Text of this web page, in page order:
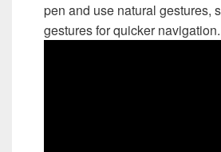
pen and use natural gestures,
gestures for quicker navigation.